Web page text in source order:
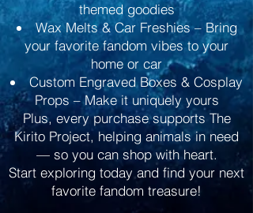
themed goodies
Wax Melts & Car Freshies – Bring
your favorite fandom vibes to your
home or car
Custom Engraved Boxes & Cosplay
Props – Make it uniquely yours
Plus, every purchase supports The
Kirito Project, helping animals in need
— so you can shop with heart.
Start exploring today and find your next
favorite fandom treasure!